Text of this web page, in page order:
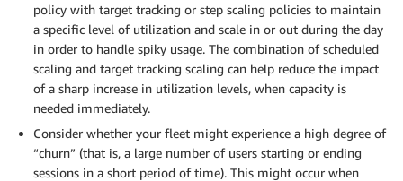
policy with target tracking or step scaling policies to maintain
a specific level of utilization and scale in or out during the day
in order to handle spiky usage. The combination of scheduled
scaling and target tracking scaling can help reduce the impact
of a sharp increase in utilization levels, when capacity is
needed immediately.
Consider whether your fleet might experience a high degree of
“churn” (that is, a large number of users starting or ending
sessions in a short period of time). This might occur when